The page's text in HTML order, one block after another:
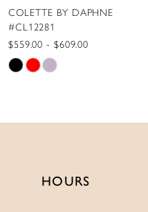
9
10
11
COLETTE BY DAPHNE
#CL12280
$539.00
Skip
#f716cc8ad1
HOURS